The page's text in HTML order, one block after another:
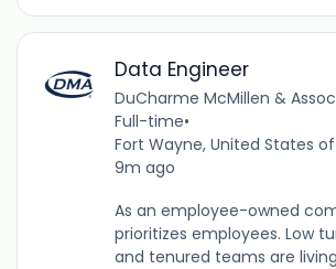
Data Engineer
DuCharme McMillen &
Full-time•
Fort Wayne, United States
9m ago
As an employee-owned
prioritizes employees. Low
and tenured teams are